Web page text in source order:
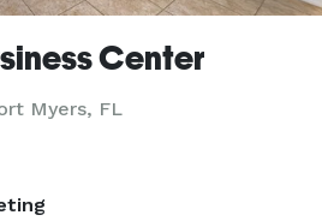
Center
Myers, FL